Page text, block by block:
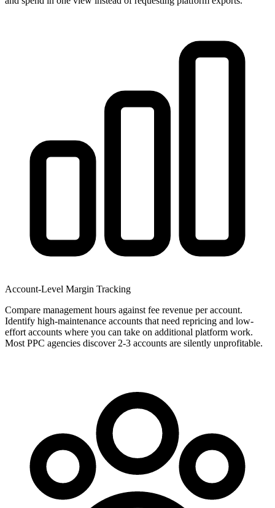
Account-Level Margin Tracking
Compare management hours against fee revenue per account.
Identify high-maintenance accounts that need repricing and low-
effort accounts where you can take on additional platform work.
Most PPC agencies discover 2-3 accounts are silently unprofitable.